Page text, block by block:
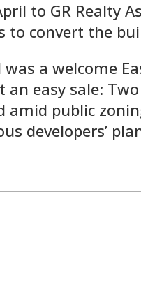
to GR Realty
to convert the
was a welcome
an easy sale:
amid public
developers’